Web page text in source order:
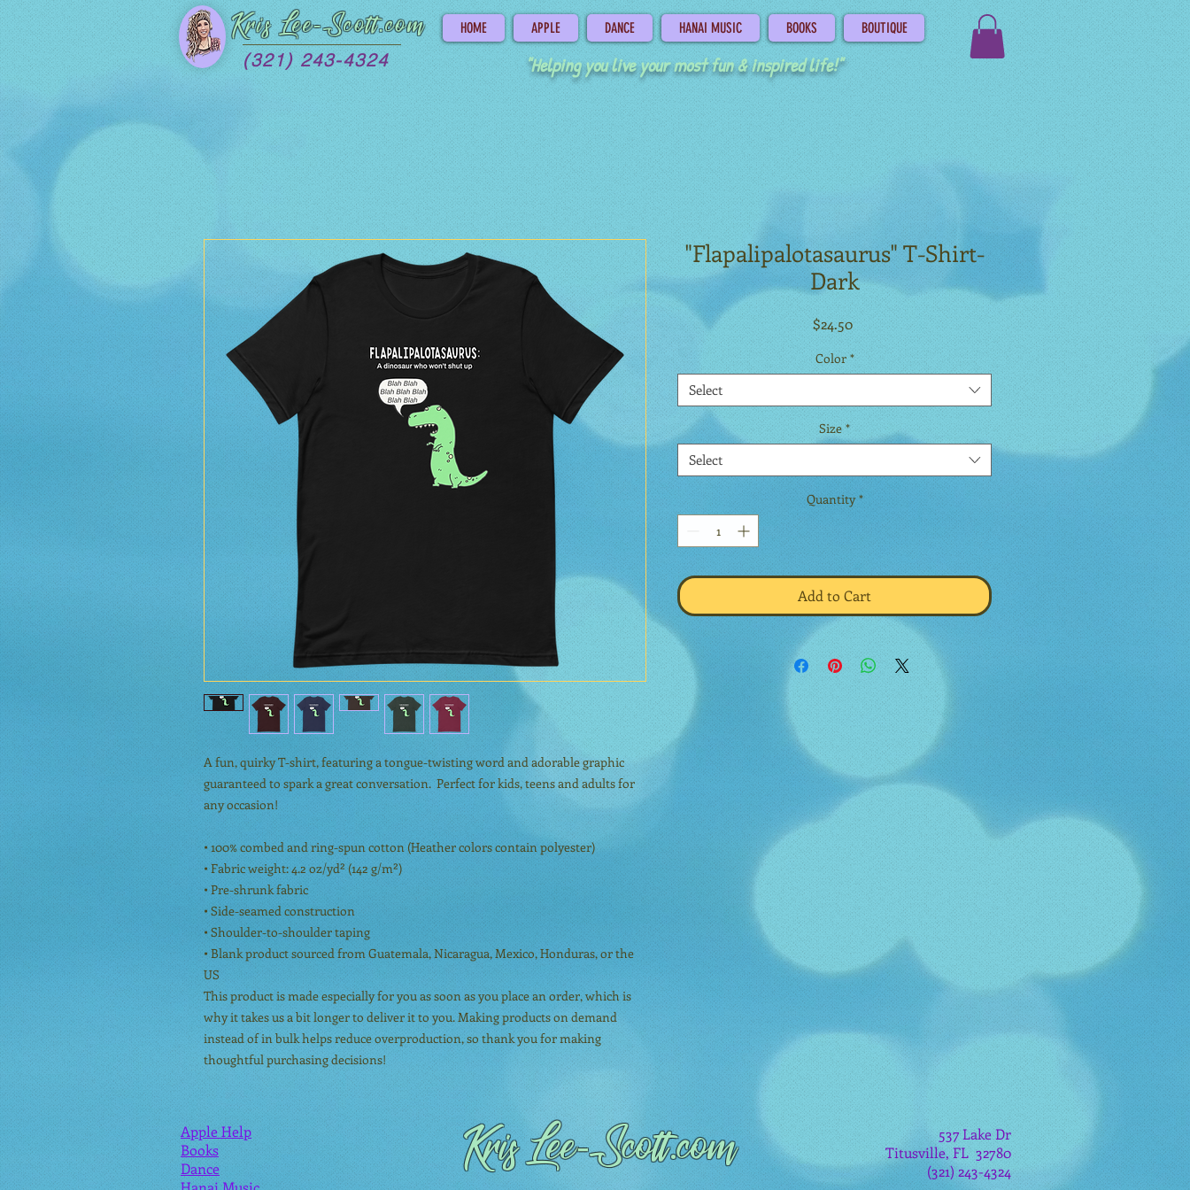
Kris Lee-Scott.com
(321) 243-4324
HOME APPLE DANCE HANAI MUSIC BOOKS BOUTIQUE
"Helping you live your most fun & inspired life!"
A fun, quirky T-shirt, featuring a tongue-twisting word and adorable graphic
guaranteed to spark a great conversation.  Perfect for kids, teens and adults for
any occasion!
• 100% combed and ring-spun cotton (Heather colors contain polyester)
• Fabric weight: 4.2 oz/yd² (142 g/m²)
• Pre-shrunk fabric
• Side-seamed construction
• Shoulder-to-shoulder taping
• Blank product sourced from Guatemala, Nicaragua, Mexico, Honduras, or the
US
This product is made especially for you as soon as you place an order, which is
why it takes us a bit longer to deliver it to you. Making products on demand
instead of in bulk helps reduce overproduction, so thank you for making
thoughtful purchasing decisions!
"Flapalipalotasaurus" T-Shirt-
Dark
$24.50Price
Color *
Select
Size *
Select
Quantity *
Add to Cart
Apple Help
Books
Dance
Kris Lee-Scott.com
537 Lake Dr
Titusville, FL 32780
(321) 243-4324